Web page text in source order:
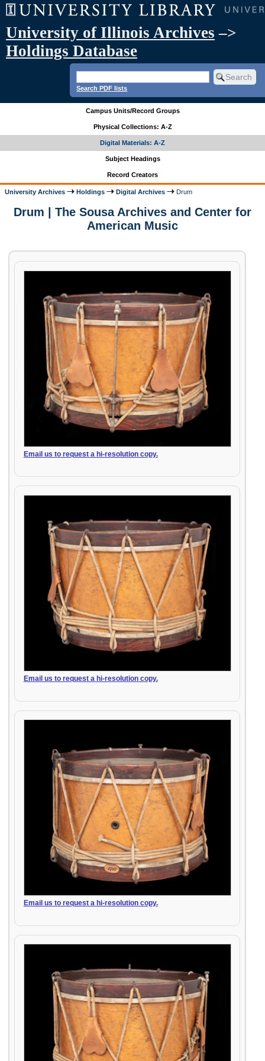
University of Illinois Archives –>
Holdings Database
Search PDF lists
Campus Units/Record Groups
Physical Collections: A-Z
Digital Materials: A-Z
Subject Headings
Record Creators
University Archives Holdings Digital Archives Drum
Drum | The Sousa Archives and Center for
American Music
Email us to request a hi-resolution copy.
Email us to request a hi-resolution copy.
Email us to request a hi-resolution copy.